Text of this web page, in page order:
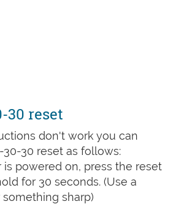
30 reset
don't work you can
30 reset as follows:
powered on, press the reset
for 30 seconds. (Use a
sharp)